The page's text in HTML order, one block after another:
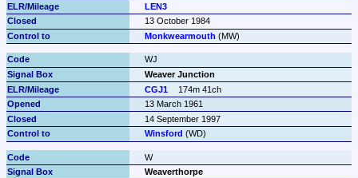
LEN3
13 October 1984
Monkwearmouth (MW)
WJ
Weaver Junction
CGJ1
174m 41ch
13 March 1961
14 September 1997
Winsford (WD)
W
Weaverthorpe